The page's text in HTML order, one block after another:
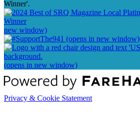
new window)
(opens in new window)
(opens in new window)
Privacy & Cookie Statement